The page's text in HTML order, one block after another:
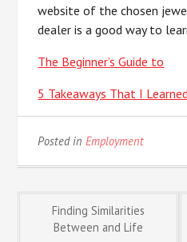
website of the chosen
dealer is a good way to
The Beginner’s Guide to
5 Takeaways That I
Posted inEmployment
Post
Finding Similarities
Between and Life